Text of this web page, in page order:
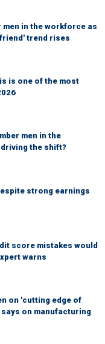
men in the workforce as
trend rises
is one of the most
men in the
the shift?
strong earnings
score mistakes would
warns
on 'cutting edge of
says on manufacturing